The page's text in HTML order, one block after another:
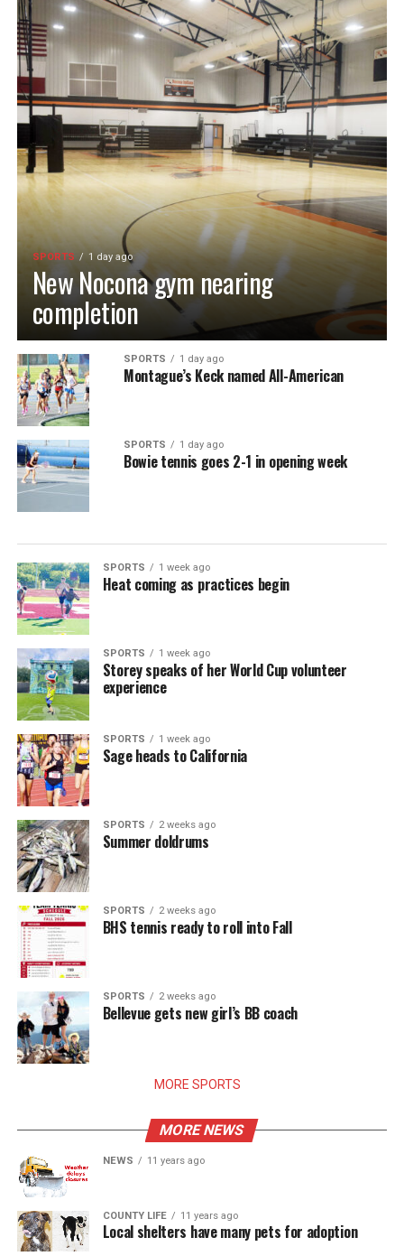
SPORTS 1 day ago
New Nocona gym nearing
completion
SPORTS 1 day ago
Montague’s Keck named All-American
SPORTS 1 day ago
Bowie tennis goes 2-1 in opening week
SPORTS 1 week ago
Heat coming as practices begin
SPORTS 1 week ago
Storey speaks of her World Cup volunteer
experience
SPORTS 1 week ago
Sage heads to California
SPORTS 2 weeks ago
Summer doldrums
SPORTS 2 weeks ago
BHS tennis ready to roll into Fall
SPORTS 2 weeks ago
Bellevue gets new girl’s BB coach
MORE SPORTS
MORE NEWS
NEWS 11 years ago
COUNTY LIFE 11 years ago
Local shelters have many pets for adoption